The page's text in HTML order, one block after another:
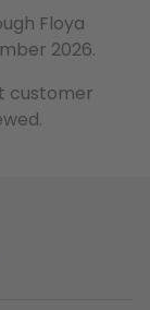
Floya
2026.
customer